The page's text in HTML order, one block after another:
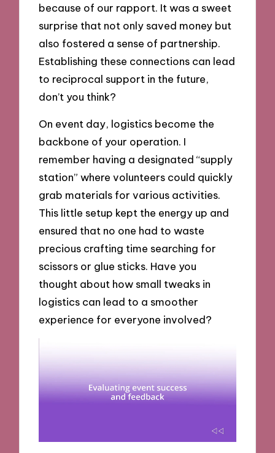
because of our rapport. It was a sweet
surprise that not only saved money but
also fostered a sense of partnership.
Establishing these connections can lead
to reciprocal support in the future,
don’t you think?
On event day, logistics become the
backbone of your operation. I
remember having a designated “supply
station” where volunteers could quickly
grab materials for various activities.
This little setup kept the energy up and
ensured that no one had to waste
precious crafting time searching for
scissors or glue sticks. Have you
thought about how small tweaks in
logistics can lead to a smoother
experience for everyone involved?